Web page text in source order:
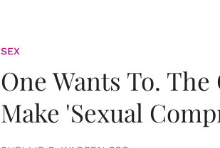
SEX
One Wants To.
Make 'Sexual